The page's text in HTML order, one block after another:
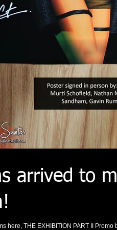
arrived to
here, THE EXHIBITION PART II